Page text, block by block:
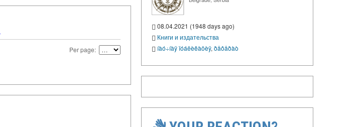
Per page:
08.04.2021 (1948 days ago)
Книги и издательства
íàó÷íàÿ ïóáëèêàöèÿ, ðåôåðàò